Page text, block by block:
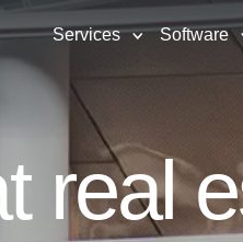
Services Software
real